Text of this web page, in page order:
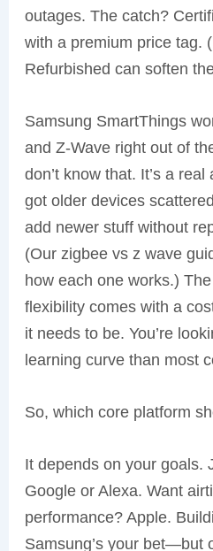
outages. The catch?
with a premium price tag.
Refurbished can soften
Samsung SmartThings
and Z-Wave right out of
don’t know that. It’s a real
got older devices
add newer stuff without
(Our zigbee vs z wave
how each one works.)
flexibility comes with a
it needs to be. You’re
learning curve than most
So, which core platform
It depends on your goals.
Google or Alexa. Want
performance? Apple.
Samsung’s your bet—but